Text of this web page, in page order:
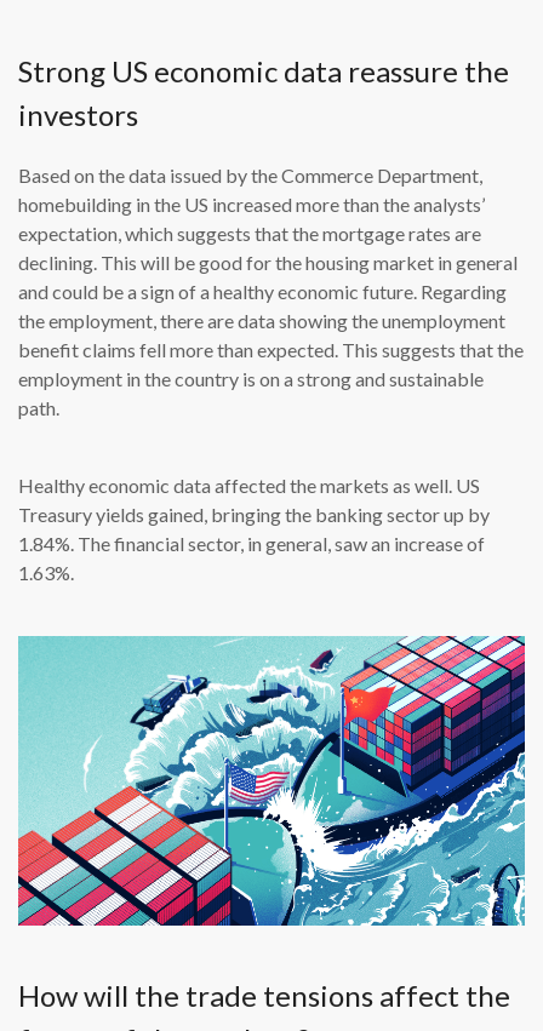
Strong US economic data reassure the
investors
Based on the data issued by the Commerce Department,
homebuilding in the US increased more than the analysts’
expectation, which suggests that the mortgage rates are
declining. This will be good for the housing market in general
and could be a sign of a healthy economic future. Regarding
the employment, there are data showing the unemployment
benefit claims fell more than expected. This suggests that the
employment in the country is on a strong and sustainable
path.
Healthy economic data affected the markets as well. US
Treasury yields gained, bringing the banking sector up by
1.84%. The financial sector, in general, saw an increase of
1.63%.
How will the trade tensions affect the